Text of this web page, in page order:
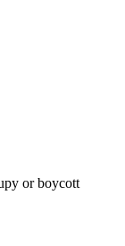
or boycott